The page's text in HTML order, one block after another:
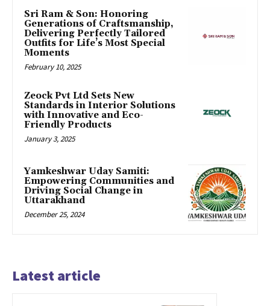
Sri Ram & Son: Honoring
Generations of Craftsmanship,
Delivering Perfectly Tailored
Outfits for Life’s Most Special
Moments
February 10, 2025
Zeock Pvt Ltd Sets New
Standards in Interior Solutions
with Innovative and Eco-
Friendly Products
January 3, 2025
Yamkeshwar Uday Samiti:
Empowering Communities and
Driving Social Change in
Uttarakhand
December 25, 2024
Latest article